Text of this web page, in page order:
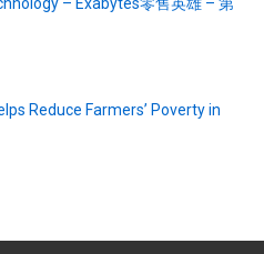
– Exabytes零售英雄 – 第
Reduce Farmers’ Poverty in